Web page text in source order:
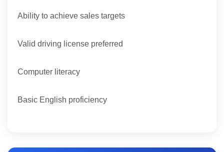
Ability to achieve sales targets
Valid driving license preferred
Computer literacy
Basic English proficiency